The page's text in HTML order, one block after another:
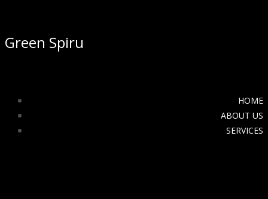
Green Spiru
HOME
ABOUT US
SERVICES